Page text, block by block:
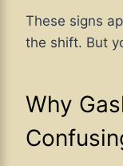
These signs
the shift. But
Why